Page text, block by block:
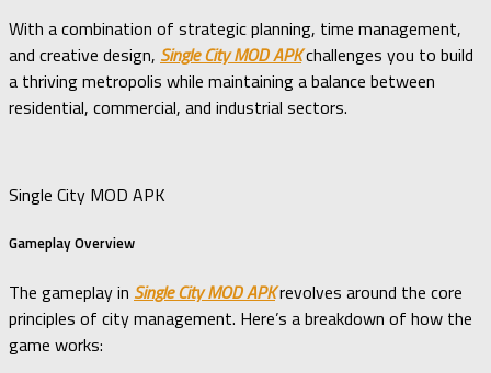
With a combination of strategic planning, time management,
and creative design, Single City MOD APKchallenges you to build
a thriving metropolis while maintaining a balance between
residential, commercial, and industrial sectors.
Single City MOD APK
Gameplay Overview
The gameplay in Single City MOD APKrevolves around the core
principles of city management. Here’s a breakdown of how the
game works: